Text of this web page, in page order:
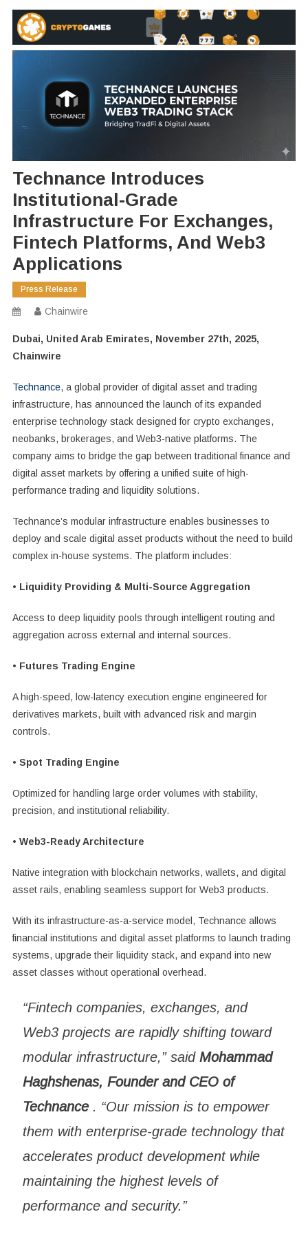
Technance Introduces
Institutional-Grade
Infrastructure For Exchanges,
Fintech Platforms, And Web3
Applications
Press Release
Chainwire
Dubai, United Arab Emirates, November 27th, 2025,
Chainwire
Technance, a global provider of digital asset and trading
infrastructure, has announced the launch of its expanded
enterprise technology stack designed for crypto exchanges,
neobanks, brokerages, and Web3-native platforms. The
company aims to bridge the gap between traditional finance and
digital asset markets by offering a unified suite of high-
performance trading and liquidity solutions.
Technance’s modular infrastructure enables businesses to
deploy and scale digital asset products without the need to build
complex in-house systems. The platform includes:
• Liquidity Providing & Multi-Source Aggregation
Access to deep liquidity pools through intelligent routing and
aggregation across external and internal sources.
• Futures Trading Engine
A high-speed, low-latency execution engine engineered for
derivatives markets, built with advanced risk and margin
controls.
• Spot Trading Engine
Optimized for handling large order volumes with stability,
precision, and institutional reliability.
• Web3-Ready Architecture
Native integration with blockchain networks, wallets, and digital
asset rails, enabling seamless support for Web3 products.
With its infrastructure-as-a-service model, Technance allows
financial institutions and digital asset platforms to launch trading
systems, upgrade their liquidity stack, and expand into new
asset classes without operational overhead.
“Fintech companies, exchanges, and
Web3 projects are rapidly shifting toward
modular infrastructure,” said Mohammad
Haghshenas, Founder and CEO of
Technance . “Our mission is to empower
them with enterprise-grade technology that
accelerates product development while
maintaining the highest levels of
performance and security.”